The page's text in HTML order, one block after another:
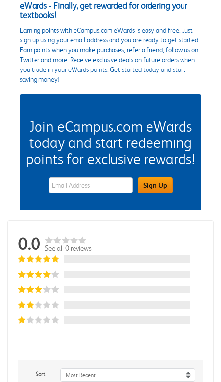
eWards - Finally, get rewarded for ordering your
textbooks!
Earning points with eCampus.com eWards is easy and free. Just
sign up using your email address and you are ready to get started.
Earn points when you make purchases, refer a friend, follow us on
Twitter and more. Receive exclusive deals on future orders when
you trade in your eWards points. Get started today and start
saving money!
Join eCampus.com eWards
today and start redeeming
points for exclusive rewards!
eWards Sign Up Email Address FieldSign Up
0.0 See all 0 reviews
Sort
Most Recent